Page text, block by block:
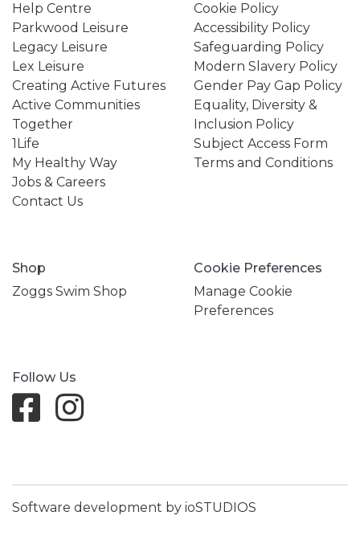
Help Centre
Parkwood Leisure
Legacy Leisure
Lex Leisure
Creating Active Futures
Active Communities
Together
1Life
My Healthy Way
Jobs & Careers
Contact Us
Cookie Policy
Accessibility Policy
Safeguarding Policy
Modern Slavery Policy
Gender Pay Gap Policy
Equality, Diversity &
Inclusion Policy
Subject Access Form
Terms and Conditions
Shop
Zoggs Swim Shop
Cookie Preferences
Manage Cookie
Preferences
Follow Us
Software development by ioSTUDIOS